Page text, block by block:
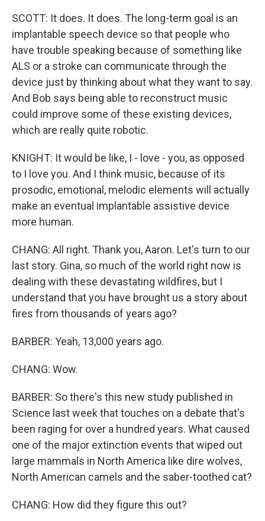
SCOTT: It does. It does. The long-term goal is an
implantable speech device so that people who
have trouble speaking because of something like
ALS or a stroke can communicate through the
device just by thinking about what they want to say.
And Bob says being able to reconstruct music
could improve some of these existing devices,
which are really quite robotic.
KNIGHT: It would be like, I - love - you, as opposed
to I love you. And I think music, because of its
prosodic, emotional, melodic elements will actually
make an eventual implantable assistive device
more human.
CHANG: All right. Thank you, Aaron. Let's turn to our
last story. Gina, so much of the world right now is
dealing with these devastating wildfires, but I
understand that you have brought us a story about
fires from thousands of years ago?
BARBER: Yeah, 13,000 years ago.
CHANG: Wow.
BARBER: So there's this new study published in
Science last week that touches on a debate that's
been raging for over a hundred years. What caused
one of the major extinction events that wiped out
large mammals in North America like dire wolves,
North American camels and the saber-toothed cat?
CHANG: How did they figure this out?